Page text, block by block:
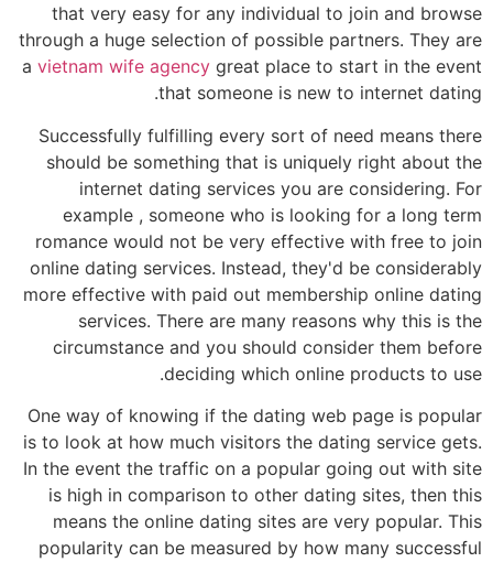
that very easy for any individual to join and browse
through a huge selection of possible partners. They are
a vietnam wife agency great place to start in the event
that someone is new to internet dating.
Successfully fulfilling every sort of need means there
should be something that is uniquely right about the
internet dating services you are considering. For
example , someone who is looking for a long term
romance would not be very effective with free to join
online dating services. Instead, they'd be considerably
more effective with paid out membership online dating
services. There are many reasons why this is the
circumstance and you should consider them before
deciding which online products to use.
One way of knowing if the dating web page is popular
is to look at how much visitors the dating service gets.
In the event the traffic on a popular going out with site
is high in comparison to other dating sites, then this
means the online dating sites are very popular. This
popularity can be measured by how many successful